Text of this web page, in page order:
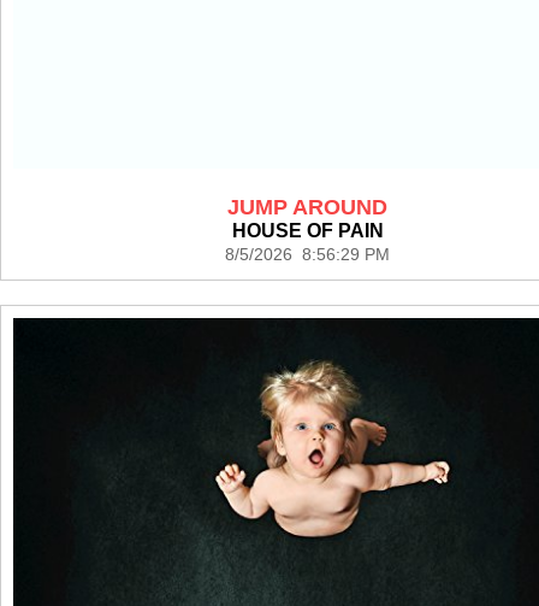
JUMP AROUND
HOUSE OF PAIN
8/5/2026 8:56:29 PM